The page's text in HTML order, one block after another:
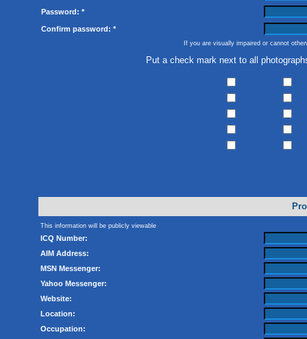
Password: *
Confirm password: *
If you are visually impaired or cannot
Put a check mark next to all
This information will be publicly viewable
ICQ Number:
AIM Address:
MSN Messenger:
Yahoo Messenger:
Website:
Location:
Occupation: